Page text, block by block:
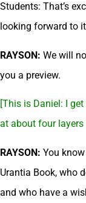
Students: That’s
looking forward to
RAYSON: We will
you a preview.
[This is Daniel: I
at about four layers
RAYSON: You
Urantia Book, who
and who have a